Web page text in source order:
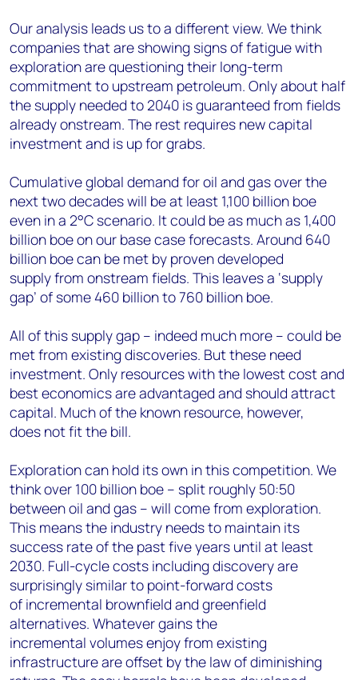
Our analysis leads us to a different view. We think
companies that are showing signs of fatigue with
exploration are questioning their long-term
commitment to upstream petroleum. Only about half
the supply needed to 2040 is guaranteed from fields
already onstream. The rest requires new capital
investment and is up for grabs.
Cumulative global demand for oil and gas over the
next two decades will be at least 1,100 billion boe
even in a 2°C scenario. It could be as much as 1,400
billion boe on our base case forecasts. Around 640
billion boe can be met by proven developed
supply from onstream fields. This leaves a ‘supply
gap’ of some 460 billion to 760 billion boe.
All of this supply gap – indeed much more – could be
met from existing discoveries. But these need
investment. Only resources with the lowest cost and
best economics are advantaged and should attract
capital. Much of the known resource, however,
does not fit the bill.
Exploration can hold its own in this competition. We
think over 100 billion boe – split roughly 50:50
between oil and gas – will come from exploration.
This means the industry needs to maintain its
success rate of the past five years until at least
2030. Full-cycle costs including discovery are
surprisingly similar to point-forward costs
of incremental brownfield and greenfield
alternatives. Whatever gains the
incremental volumes enjoy from existing
infrastructure are offset by the law of diminishing